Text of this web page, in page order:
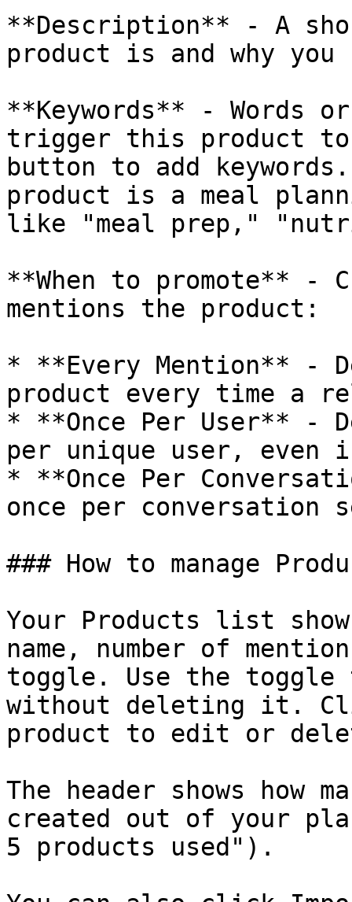
**Description** - A
product is and why you
**Keywords** - Words
trigger this product to
button to add
product is a meal
like "meal prep,"
**When to promote** -
mentions the product:
* **Every Mention** -
product every time a
* **Once Per User** -
per unique user, even
* **Once Per
once per conversation
### How to manage
Your Products list
name, number of
toggle. Use the
without deleting it.
product to edit or
The header shows how
created out of your
5 products used").